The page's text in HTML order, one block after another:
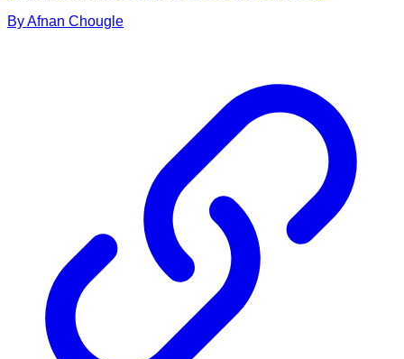
ByAfnan Chougle